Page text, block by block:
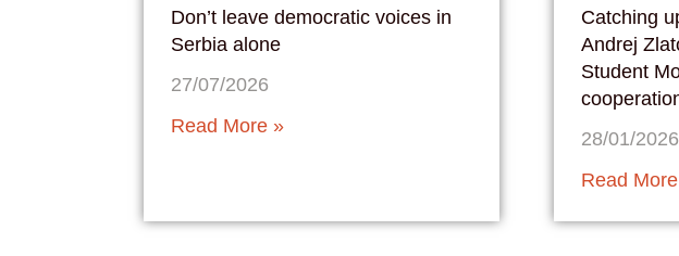
Don’t leave democratic voices in
Serbia alone
27/07/2026
Read More »
Catching
Andrej
Student
28/01/2026
Read